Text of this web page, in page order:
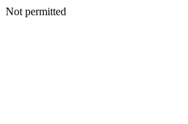
Not permitted